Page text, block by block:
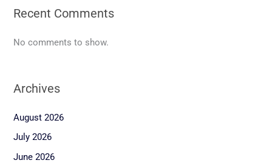
Recent Comments
No comments to show.
Archives
August 2026
July 2026
June 2026